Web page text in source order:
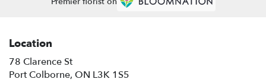
Location
78 Clarence St
Port Colborne, ON L3K 1S5